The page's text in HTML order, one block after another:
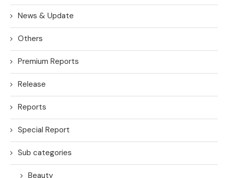
News & Update
Others
Premium Reports
Release
Reports
Special Report
Sub categories
Beauty